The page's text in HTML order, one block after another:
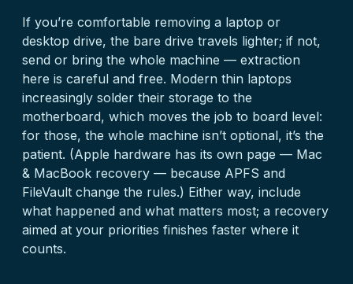
If you’re comfortable removing a laptop or
desktop drive, the bare drive travels lighter; if not,
send or bring the whole machine — extraction
here is careful and free. Modern thin laptops
increasingly solder their storage to the
motherboard, which moves the job to board level:
for those, the whole machine isn’t optional, it’s the
patient. (Apple hardware has its own page — Mac
& MacBook recovery — because APFS and
FileVault change the rules.) Either way, include
what happened and what matters most; a recovery
aimed at your priorities finishes faster where it
counts.